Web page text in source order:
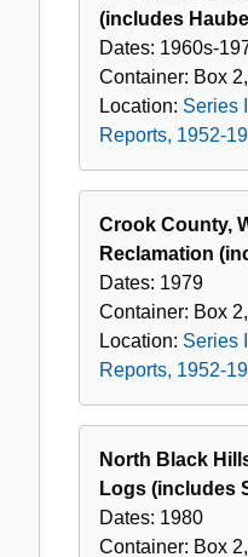
(includes
Dates: 1960s-
Container: Box 2,
Location: Series
Reports, 1952-
Crook County,
Reclamation
Dates: 1979
Container: Box 2,
Location: Series
Reports, 1952-
North Black
Logs (includes
Dates: 1980
Container: Box 2,